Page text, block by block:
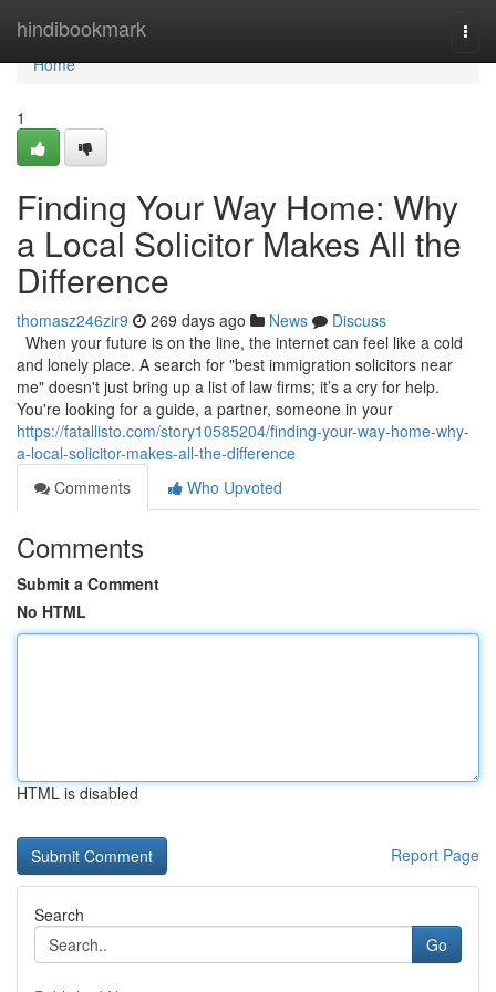
hindibookmark
Home
Home
1
Finding Your Way Home: Why
a Local Solicitor Makes All the
Difference
thomasz246zir9 269 days ago News
Discuss
When your future is on the line, the internet can feel like a cold
and lonely place. A search for "best immigration solicitors near
me" doesn't just bring up a list of law firms; it’s a cry for help.
You're looking for a guide, a partner, someone in your
https://fatallisto.com/story10585204/finding-your-way-home-why-
a-local-solicitor-makes-all-the-difference
Comments
Who Upvoted
Comments
Submit a Comment
No HTML
HTML is disabled
Report Page
Search
Go